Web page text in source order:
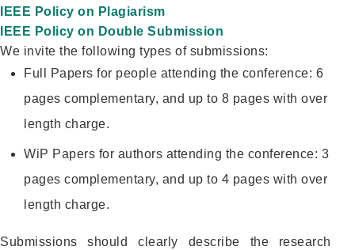
IEEE Policy on Plagiarism
IEEE Policy on Double Submission
We invite the following types of submissions:
Full Papers for people attending the conference: 6
pages complementary, and up to 8 pages with over
length charge.
WiP Papers for authors attending the conference: 3
pages complementary, and up to 4 pages with over
length charge.
Submissions should clearly describe the research